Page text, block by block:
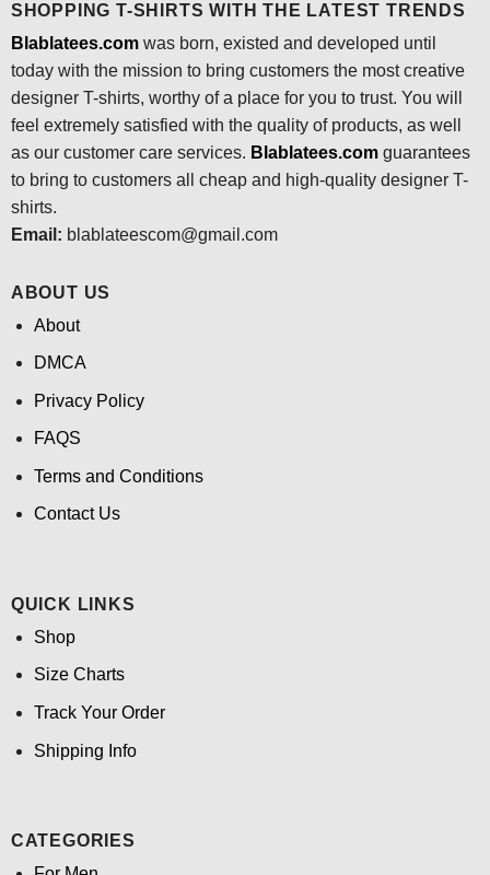
SHOPPING T-SHIRTS WITH THE LATEST TRENDS
Blablatees.comwas born, existed and developed until
today with the mission to bring customers the most creative
designer T-shirts, worthy of a place for you to trust. You will
feel extremely satisfied with the quality of products, as well
as our customer care services. Blablatees.comguarantees
to bring to customers all cheap and high-quality designer T-
shirts.
Email: blablateescom@gmail.com
ABOUT US
About
DMCA
Privacy Policy
FAQS
Terms and Conditions
Contact Us
QUICK LINKS
Shop
Size Charts
Track Your Order
Shipping Info
CATEGORIES